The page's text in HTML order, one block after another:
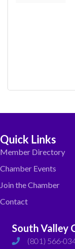
Quick Links
Member Directory
Chamber Events
Join the Chamber
Contact
South Valley
phone(801) 566-